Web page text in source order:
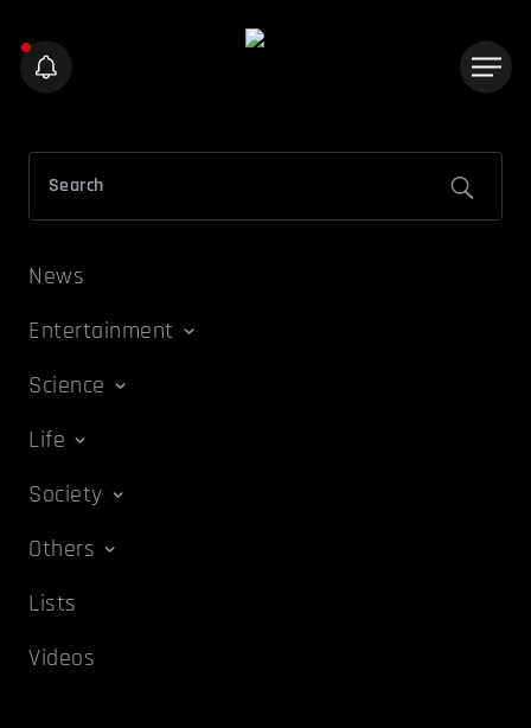
News
Entertainment
Science
Life
Society
Others
Lists
Videos